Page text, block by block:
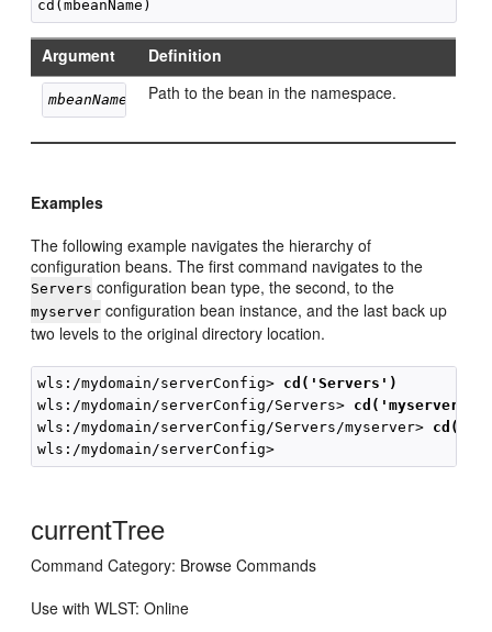
Argument Definition
mbeanName Path to the bean in the namespace.
Examples
The following example navigates the hierarchy of
configuration beans. The first command navigates to the
Servers configuration bean type, the second, to the
myserver configuration bean instance, and the last back up
two levels to the original directory location.
wls:/mydomain/serverConfig> cd('Servers')
wls:/mydomain/serverConfig/Servers> cd('myserver')
wls:/mydomain/serverConfig/Servers/myserver>
currentTree
Command Category: Browse Commands
Use with WLST: Online